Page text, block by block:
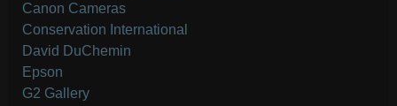
Canon Cameras
Conservation International
David DuChemin
Epson
G2 Gallery